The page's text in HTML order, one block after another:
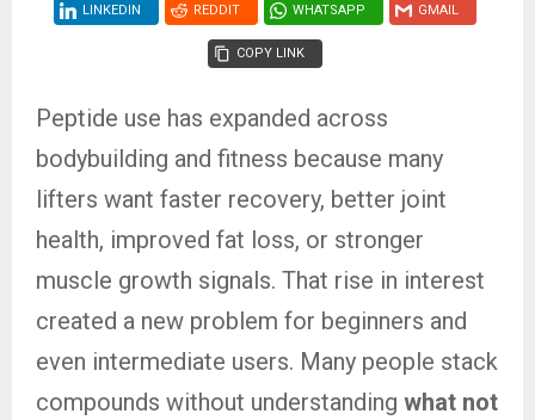
LINKEDIN REDDIT WHATSAPP GMAIL
COPY LINK
Peptide use has expanded across
bodybuilding and fitness because many
lifters want faster recovery, better joint
health, improved fat loss, or stronger
muscle growth signals. That rise in interest
created a new problem for beginners and
even intermediate users. Many people stack
compounds without understanding what not